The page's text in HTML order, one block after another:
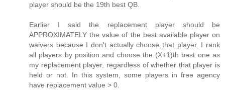
player should be the 19th best QB.
Earlier I said the replacement player should be
APPROXIMATELY the value of the best available player on
waivers because I don't actually choose that player. I rank
all players by position and choose the (X+1)th best one as
my replacement player, regardless of whether that player is
held or not. In this system, some players in free agency
have replacement value > 0.